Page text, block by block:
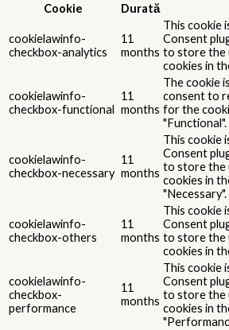
Cookie
Durată
cookielawinfo-
checkbox-analytics
11
months
This cookie
Consent
to store the
cookies in
cookielawinfo-
checkbox-functional
11
months
The cookie
consent to
for the
"Functional".
cookielawinfo-
checkbox-necessary
11
months
This cookie
Consent
to store the
cookies in
"Necessary".
cookielawinfo-
checkbox-others
11
months
This cookie
Consent
to store the
cookies in
cookielawinfo-
checkbox-
performance
11
months
This cookie
Consent
to store the
cookies in